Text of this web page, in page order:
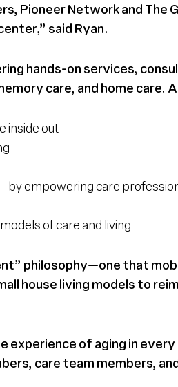
Pioneer Network and The
said Ryan.
hands-on services,
care, and home care.
inside out
empowering care
of care and living
philosophy—one that
house living models to
of aging in
care team members,